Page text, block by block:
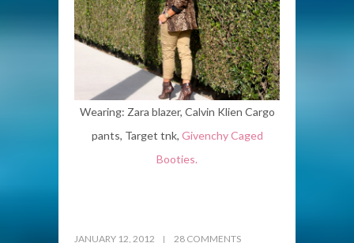
Wearing: Zara blazer, Calvin Klien Cargo
pants, Target tnk, Givenchy Caged
Booties.
JANUARY 12, 2012 28 COMMENTS